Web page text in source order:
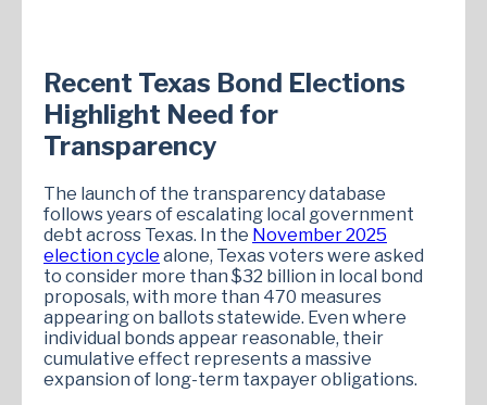
Recent Texas Bond Elections
Highlight Need for
Transparency
The launch of the transparency database
follows years of escalating local government
debt across Texas. In the November 2025
election cycle alone, Texas voters were asked
to consider more than $32 billion in local bond
proposals, with more than 470 measures
appearing on ballots statewide. Even where
individual bonds appear reasonable, their
cumulative effect represents a massive
expansion of long-term taxpayer obligations.